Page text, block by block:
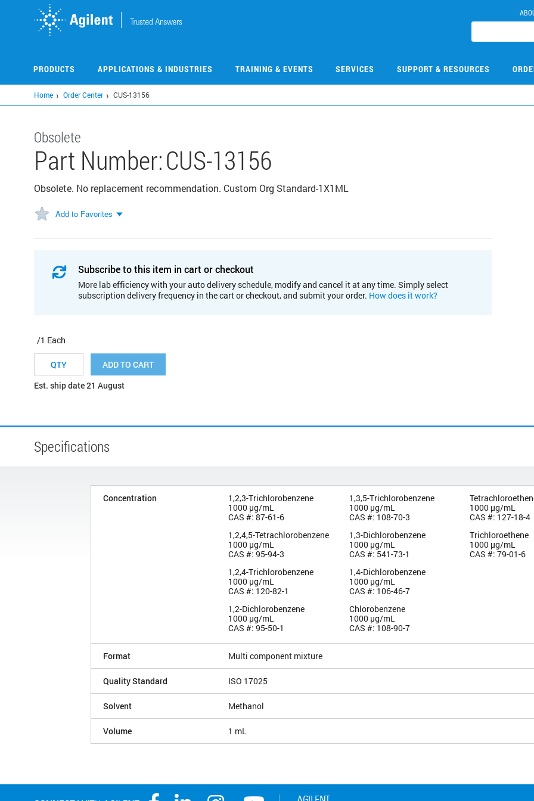
PRODUCTS APPLICATIONS & INDUSTRIES TRAINING & EVENTS SERVICES SUPPORT & RESOURCES
Home Order Center CUS-13156
Obsolete
Part Number:CUS-13156
Obsolete. No replacement recommendation. Custom Org Standard-1X1ML
Add to Favorites
Subscribe to this item in cart or checkout
More lab efficiency with your auto delivery schedule, modify and cancel it at any time. Simply select
subscription delivery frequency in the cart or checkout, and submit your order. How does it work?
/1 Each
ADD TO CART
Est. ship date 21 August
Specifications
Concentration
1,2,3-Trichlorobenzene
1000 µg/mL
CAS #: 87-61-6
1,2,4,5-Tetrachlorobenzene
1000 µg/mL
CAS #: 95-94-3
1,2,4-Trichlorobenzene
1000 µg/mL
CAS #: 120-82-1
1,2-Dichlorobenzene
1000 µg/mL
CAS #: 95-50-1
1,3,5-Trichlorobenzene
1000 µg/mL
CAS #: 108-70-3
1,3-Dichlorobenzene
1000 µg/mL
CAS #: 541-73-1
1,4-Dichlorobenzene
1000 µg/mL
CAS #: 106-46-7
Chlorobenzene
1000 µg/mL
CAS #: 108-90-7
1000 µg/mL
CAS #: 127-18-4
Trichloroethene
1000 µg/mL
CAS #: 79-01-6
Format Multi component mixture
Quality Standard ISO 17025
Solvent Methanol
Volume 1 mL